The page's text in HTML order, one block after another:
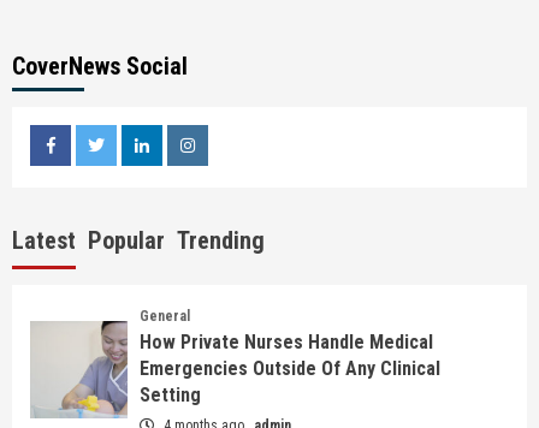
CoverNews Social
facebooktwitterlinkedininstagram
Latest Popular Trending
General
How Private Nurses Handle Medical
Emergencies Outside Of Any Clinical
Setting